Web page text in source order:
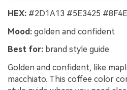
HEX: #2D1A13 #5E3425
Mood: golden and confident
Best for: brand style guide
Golden and confident, like
macchiato. This coffee color